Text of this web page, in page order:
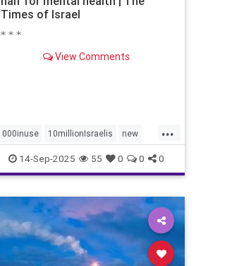
Times of Israel
* * *
View Comments
...
000inuse 10millionIsraelis new
proportionately680
14-Sep-2025 55 0 0 0